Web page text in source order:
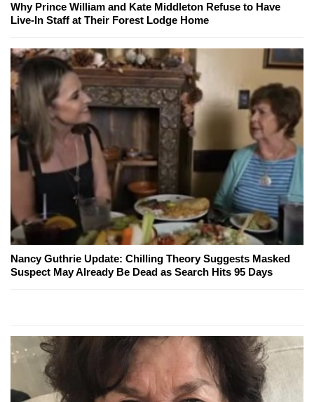
Why Prince William and Kate Middleton Refuse to Have
Live-In Staff at Their Forest Lodge Home
Nancy Guthrie Update: Chilling Theory Suggests Masked
Suspect May Already Be Dead as Search Hits 95 Days